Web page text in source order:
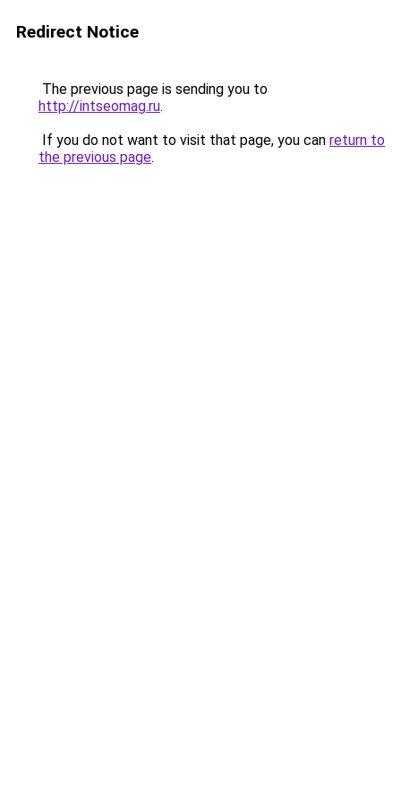
Redirect Notice
The previous page is sending you to
http://intseomag.ru.
If you do not want to visit that page, you can return to
the previous page.